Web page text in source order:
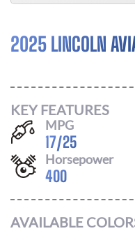
2025 LINCOLN
KEY FEATURES
MPG
17/25
Horsepower
400
AVAILABLE